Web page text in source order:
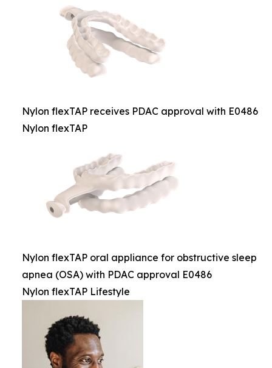
Nylon flexTAP receives PDAC approval with E0486
Nylon flexTAP
Nylon flexTAP oral appliance for obstructive sleep
apnea (OSA) with PDAC approval E0486
Nylon flexTAP Lifestyle